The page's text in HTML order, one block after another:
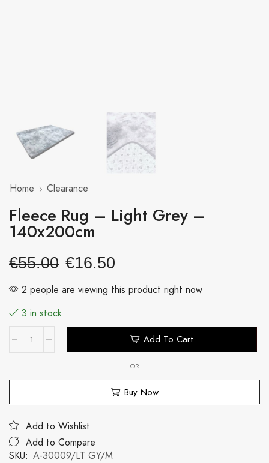
Home Clearance
Fleece Rug – Light Grey –
140x200cm
€55.00 €16.50
2 people are viewing this product right now
3 in stock
Add To Cart
OR
Buy Now
Add to Wishlist
Add to Compare
SKU: A-30009/LT GY/M